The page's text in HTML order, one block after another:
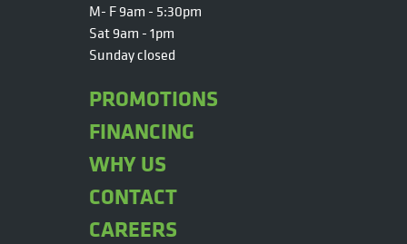
M- F 9am - 5:30pm
Sat 9am - 1pm
Sunday closed
PROMOTIONS
FINANCING
WHY US
CONTACT
CAREERS